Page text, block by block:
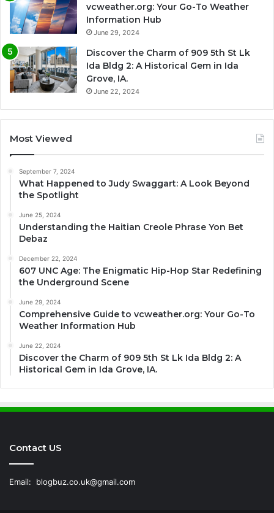
vcweather.org: Your Go-To Weather
Information Hub
June 29, 2024
Discover the Charm of 909 5th St Lk
Ida Bldg 2: A Historical Gem in Ida
Grove, IA.
June 22, 2024
Most Viewed
September 7, 2024
What Happened to Judy Swaggart: A Look Beyond
the Spotlight
June 25, 2024
Understanding the Haitian Creole Phrase Yon Bet
Debaz
December 22, 2024
607 UNC Age: The Enigmatic Hip-Hop Star Redefining
the Underground Scene
June 29, 2024
Comprehensive Guide to vcweather.org: Your Go-To
Weather Information Hub
June 22, 2024
Discover the Charm of 909 5th St Lk Ida Bldg 2: A
Historical Gem in Ida Grove, IA.
Contact US
Email: blogbuz.co.uk@gmail.com